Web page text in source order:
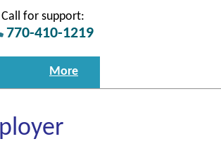
Call for support:
770-410-1219
More